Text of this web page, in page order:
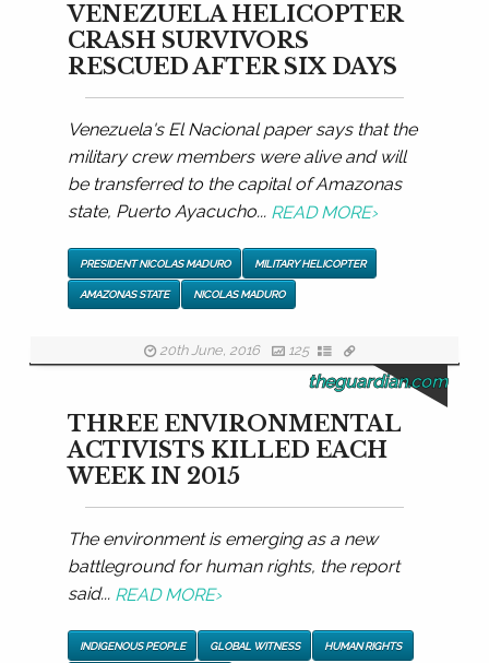
VENEZUELA HELICOPTER
CRASH SURVIVORS
RESCUED AFTER SIX DAYS
Venezuela's El Nacional paper says that the
military crew members were alive and will
be transferred to the capital of Amazonas
state, Puerto Ayacucho... READ MORE›
PRESIDENT NICOLAS MADURO MILITARY HELICOPTER
AMAZONAS STATE NICOLAS MADURO
theguardian.com
THREE ENVIRONMENTAL
ACTIVISTS KILLED EACH
WEEK IN 2015
The environment is emerging as a new
battleground for human rights, the report
said... READ MORE›
INDIGENOUS PEOPLE GLOBAL WITNESS HUMAN RIGHTS
20th June, 2016 125